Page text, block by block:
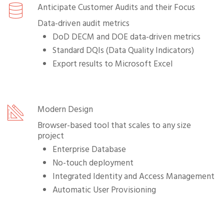
Anticipate Customer Audits and their Focus
Data-driven audit metrics
DoD DECM and DOE data-driven metrics
Standard DQIs (Data Quality Indicators)
Export results to Microsoft Excel
Modern Design
Browser-based tool that scales to any size
project
Enterprise Database
No-touch deployment
Integrated Identity and Access Management
Automatic User Provisioning